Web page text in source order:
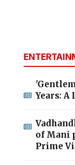
Years:
of Mani
Prime